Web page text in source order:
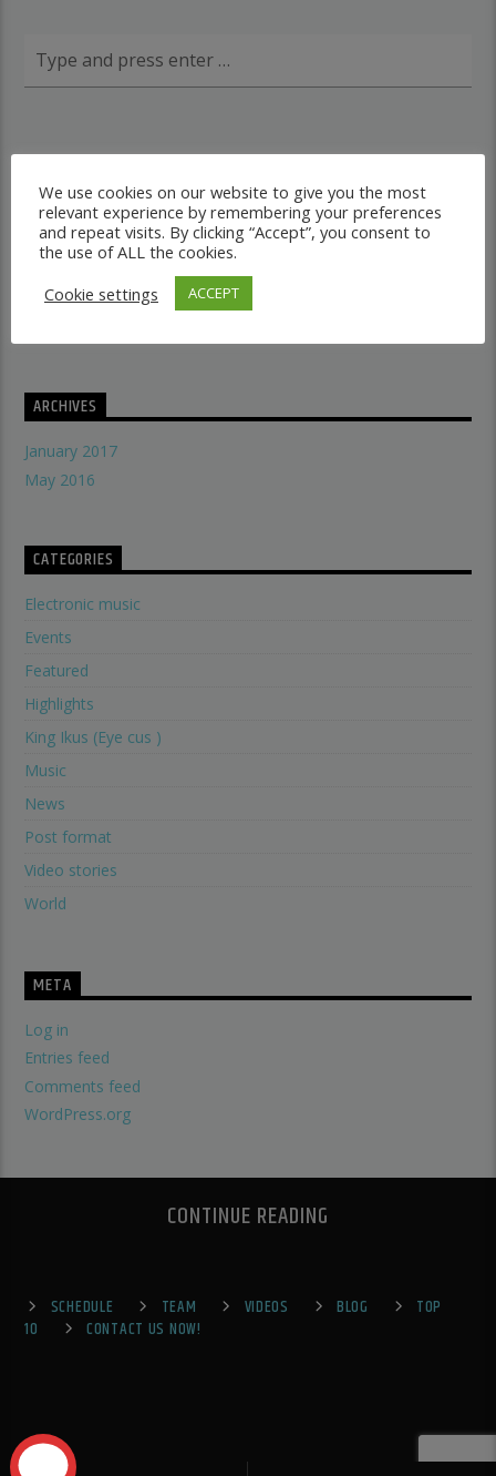
Dancehall vs Reggae
what makes a good recording studio
THE SYMBOLISM OF THE LION OF JUDAH
ARCHIVES
January 2017
May 2016
CATEGORIES
Electronic music
Events
Featured
Highlights
King Ikus (Eye cus )
Music
News
Post format
Video stories
World
META
Log in
Entries feed
Comments feed
WordPress.org
CONTINUE READING
SCHEDULE TEAM VIDEOS BLOG
TOP
10
CONTACT US NOW!
We use cookies on our website to give you the most
relevant experience by remembering your preferences
and repeat visits. By clicking “Accept”, you consent to
the use of ALL the cookies.
Cookie settings
ACCEPT